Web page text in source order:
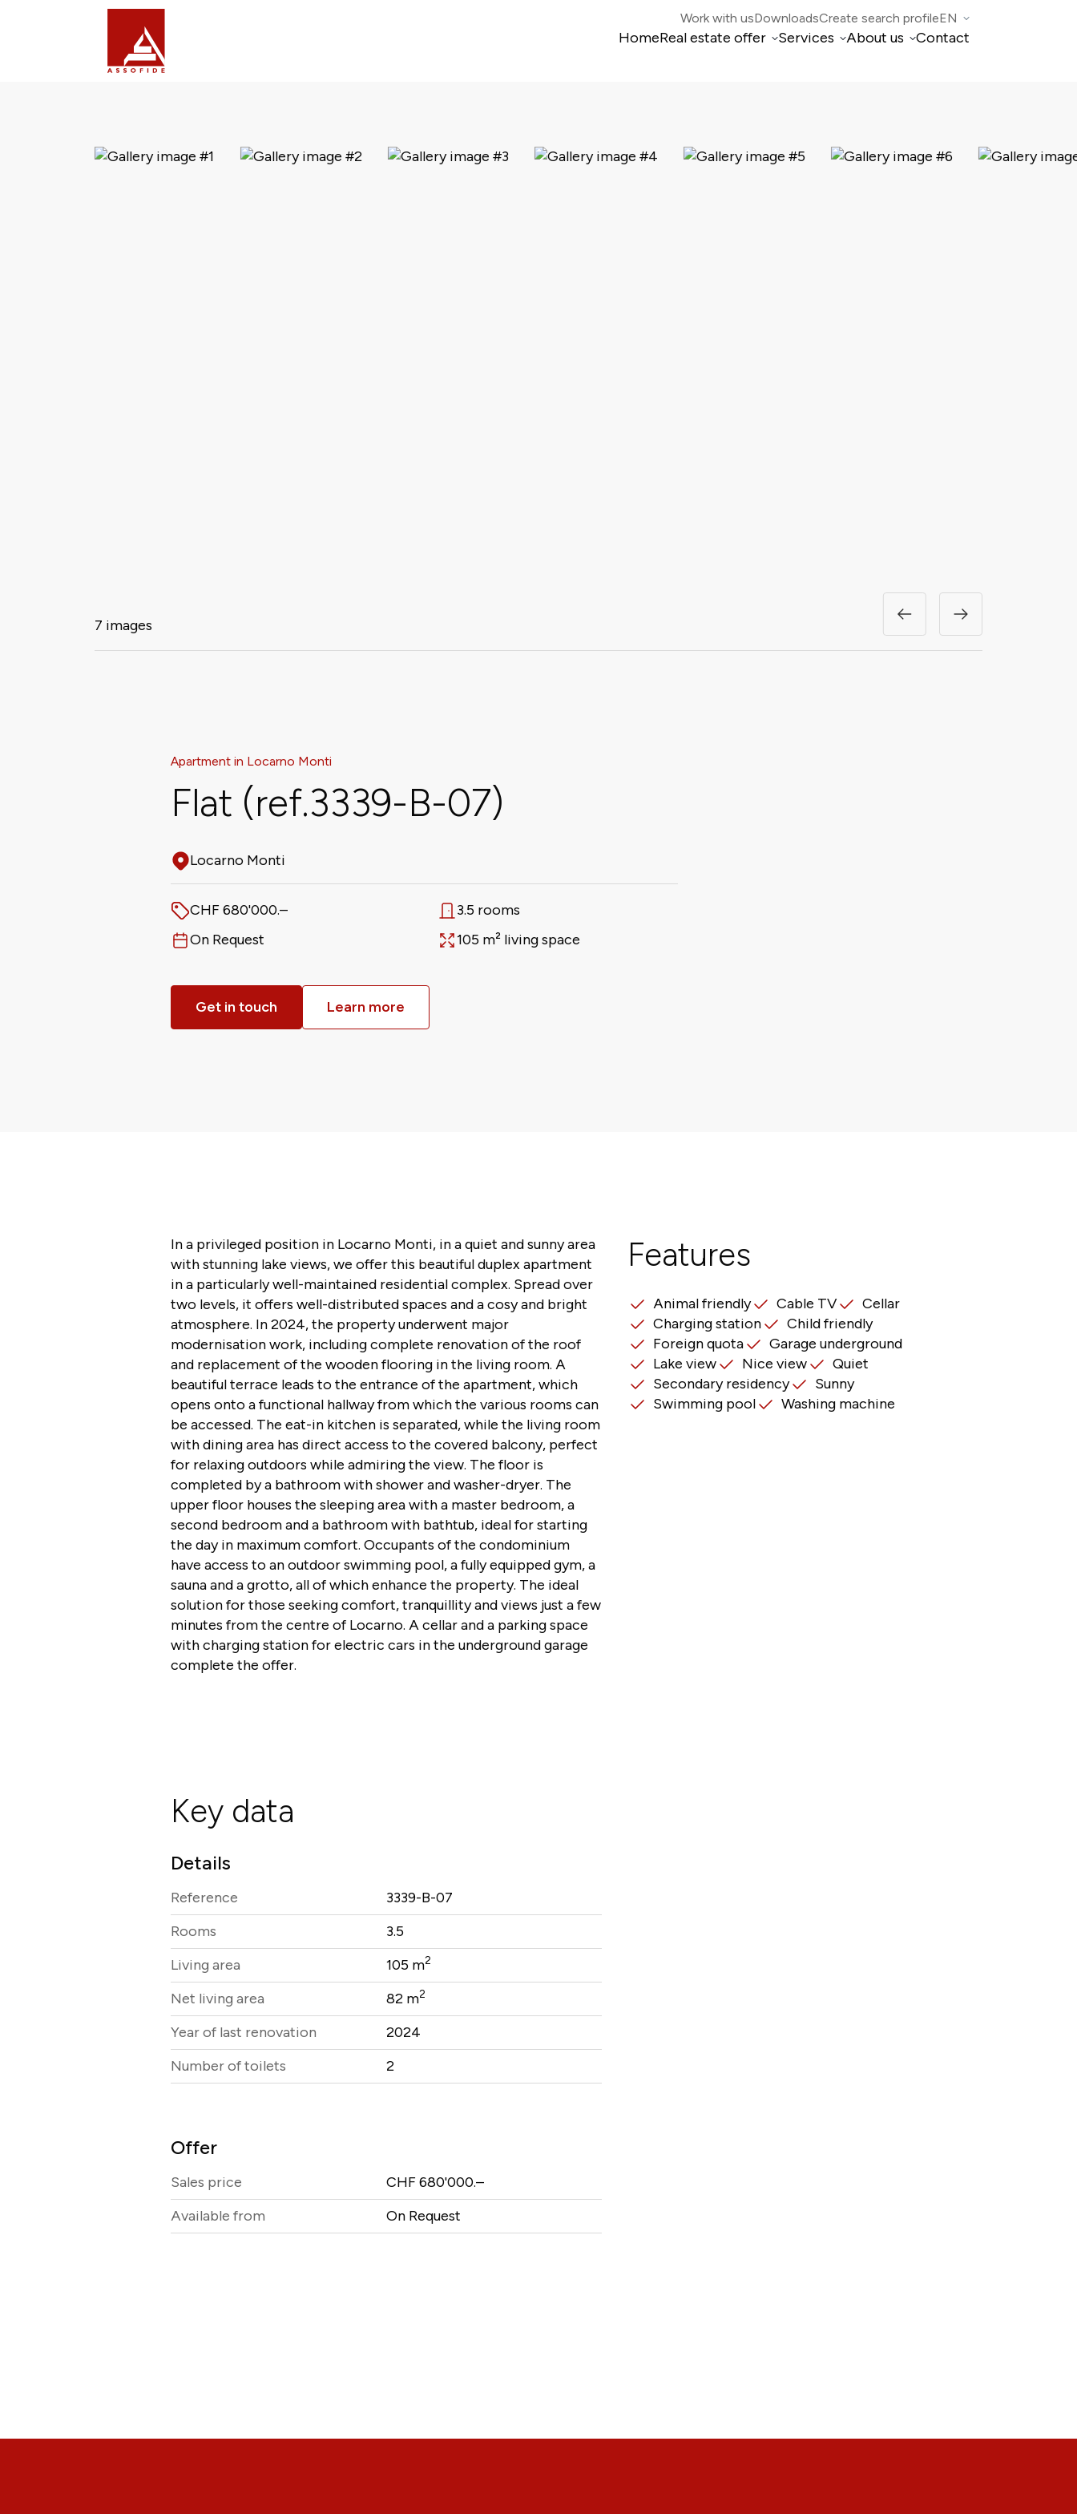
Work with usDownloadsCreate search profileEN
HomeReal estate offer
Colonia di Mogno
Services About us Contact
7 images
Apartment in Locarno Monti
Flat (ref.3339-B-07)
Address
Locarno Monti
PriceCHF 680'000.– Rooms
3.5 rooms
Available from
On Request Area105 m² living space
Get in touch Learn more
In a privileged position in Locarno Monti, in a quiet and sunny area
with stunning lake views, we offer this beautiful duplex apartment
in a particularly well-maintained residential complex. Spread over
two levels, it offers well-distributed spaces and a cosy and bright
atmosphere. In 2024, the property underwent major
modernisation work, including complete renovation of the roof
and replacement of the wooden flooring in the living room. A
beautiful terrace leads to the entrance of the apartment, which
opens onto a functional hallway from which the various rooms can
be accessed. The eat-in kitchen is separated, while the living room
with dining area has direct access to the covered balcony, perfect
for relaxing outdoors while admiring the view. The floor is
completed by a bathroom with shower and washer-dryer. The
upper floor houses the sleeping area with a master bedroom, a
second bedroom and a bathroom with bathtub, ideal for starting
the day in maximum comfort. Occupants of the condominium
have access to an outdoor swimming pool, a fully equipped gym, a
sauna and a grotto, all of which enhance the property. The ideal
solution for those seeking comfort, tranquillity and views just a few
minutes from the centre of Locarno. A cellar and a parking space
with charging station for electric cars in the underground garage
complete the offer.
Key data
Details
Reference
3339-B-07
Rooms
3.5
Living area
105 m2
Net living area 82 m2
Year of last renovation
2024
Number of toilets
2
Offer
Sales price
CHF 680'000.–
Available from
On Request
Features
Animal friendly Cable TV
Cellar
Charging station
Child friendly
Foreign quota
Garage underground
Lake view
Nice view
Quiet
Secondary residency
Sunny
Swimming pool
Washing machine